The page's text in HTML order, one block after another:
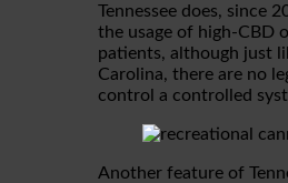
Tennessee does, since
the usage of high-CBD
patients, although just
Carolina, there are no
control a controlled
Another feature of